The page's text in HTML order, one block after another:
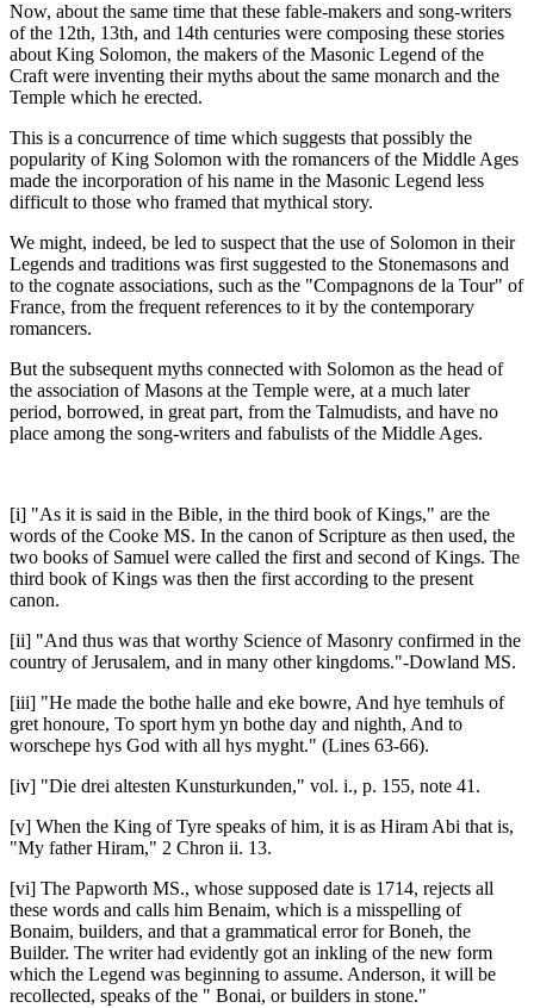
Now, about the same time that these fable-makers and song-writers
of the 12th, 13th, and 14th centuries were composing these stories
about King Solomon, the makers of the Masonic Legend of the
Craft were inventing their myths about the same monarch and the
Temple which he erected.
This is a concurrence of time which suggests that possibly the
popularity of King Solomon with the romancers of the Middle Ages
made the incorporation of his name in the Masonic Legend less
difficult to those who framed that mythical story.
We might, indeed, be led to suspect that the use of Solomon in their
Legends and traditions was first suggested to the Stonemasons and
to the cognate associations, such as the "Compagnons de la Tour" of
France, from the frequent references to it by the contemporary
romancers.
But the subsequent myths connected with Solomon as the head of
the association of Masons at the Temple were, at a much later
period, borrowed, in great part, from the Talmudists, and have no
place among the song-writers and fabulists of the Middle Ages.
[i] "As it is said in the Bible, in the third book of Kings," are the
words of the Cooke MS. In the canon of Scripture as then used, the
two books of Samuel were called the first and second of Kings. The
third book of Kings was then the first according to the present
canon.
[ii] "And thus was that worthy Science of Masonry confirmed in the
country of Jerusalem, and in many other kingdoms."-Dowland MS.
[iii] "He made the bothe halle and eke bowre, And hye temhuls of
gret honoure, To sport hym yn bothe day and nighth, And to
worschepe hys God with all hys myght." (Lines 63-66).
[iv] "Die drei altesten Kunsturkunden," vol. i., p. 155, note 41.
[v] When the King of Tyre speaks of him, it is as Hiram Abi that is,
"My father Hiram," 2 Chron ii. 13.
[vi] The Papworth MS., whose supposed date is 1714, rejects all
these words and calls him Benaim, which is a misspelling of
Bonaim, builders, and that a grammatical error for Boneh, the
Builder. The writer had evidently got an inkling of the new form
which the Legend was beginning to assume. Anderson, it will be
recollected, speaks of the " Bonai, or builders in stone."